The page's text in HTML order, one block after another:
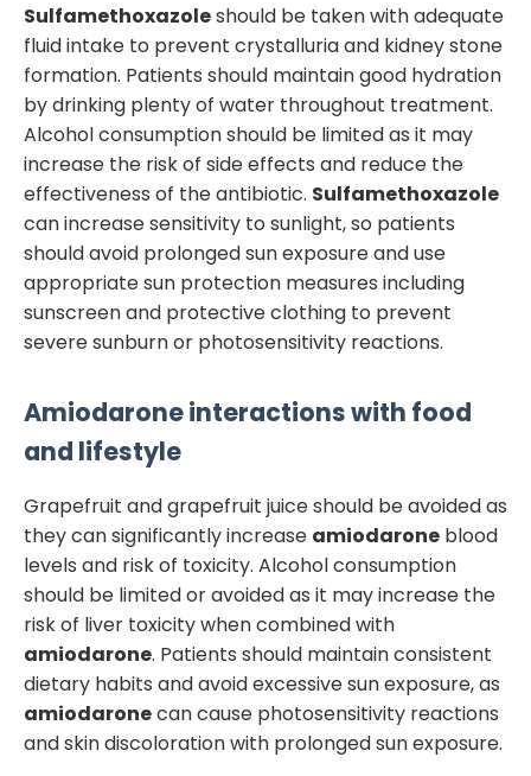
Sulfamethoxazoleshould be taken with adequate
fluid intake to prevent crystalluria and kidney stone
formation. Patients should maintain good hydration
by drinking plenty of water throughout treatment.
Alcohol consumption should be limited as it may
increase the risk of side effects and reduce the
effectiveness of the antibiotic. Sulfamethoxazole
can increase sensitivity to sunlight, so patients
should avoid prolonged sun exposure and use
appropriate sun protection measures including
sunscreen and protective clothing to prevent
severe sunburn or photosensitivity reactions.
Amiodaroneinteractions with food
and lifestyle
Grapefruit and grapefruit juice should be avoided as
they can significantly increase amiodarone blood
levels and risk of toxicity. Alcohol consumption
should be limited or avoided as it may increase the
risk of liver toxicity when combined with
amiodarone. Patients should maintain consistent
dietary habits and avoid excessive sun exposure, as
amiodaronecan cause photosensitivity reactions
and skin discoloration with prolonged sun exposure.